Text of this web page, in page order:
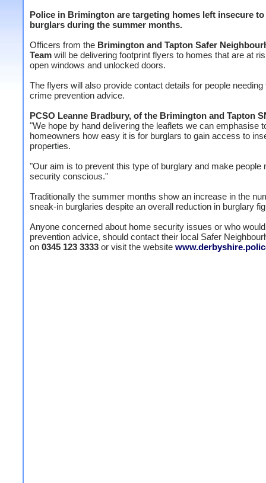
Police in Brimington are targeting homes left insecure to
burglars during the summer months.
Officers from the Brimington and Tapton Safer
Team will be delivering footprint flyers to homes that are at
open windows and unlocked doors.
The flyers will also provide contact details for people needing
crime prevention advice.
PCSO Leanne Bradbury, of the Brimington and Tapton
"We hope by hand delivering the leaflets we can emphasise
homeowners how easy it is for burglars to gain access to
properties.
"Our aim is to prevent this type of burglary and make people
security conscious."
Traditionally the summer months show an increase in the
sneak-in burglaries despite an overall reduction in burglary
Anyone concerned about home security issues or who
prevention advice, should contact their local Safer
on 0345 123 3333 or visit the website